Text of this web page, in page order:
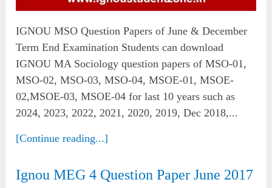
IGNOU MSO Question Papers of June & December
Term End Examination Students can download
IGNOU MA Sociology question papers of MSO-01,
MSO-02, MSO-03, MSO-04, MSOE-01, MSOE-
02,MSOE-03, MSOE-04 for last 10 years such as
2024, 2023, 2022, 2021, 2020, 2019, Dec 2018,...
[Continue reading...]
Ignou MEG 4 Question Paper June 2017